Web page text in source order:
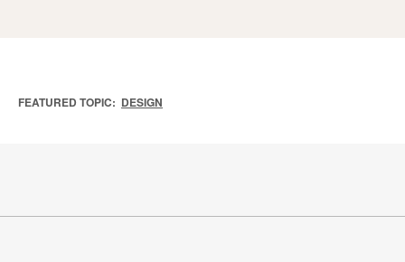
FEATURED TOPIC: DESIGN